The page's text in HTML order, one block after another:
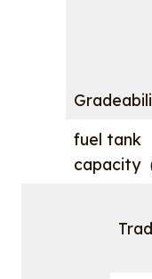
fuel tank
capacity（